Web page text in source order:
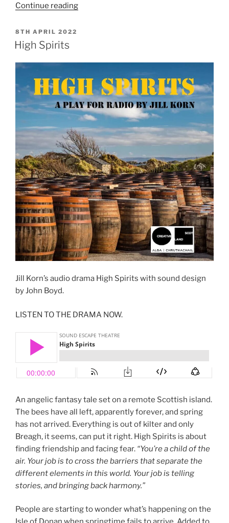
Continue reading“The
POSTED
ON
8TH APRIL 2022
High Spirits
Jill Korn’s audio drama High Spirits with sound design
by John Boyd.
LISTEN TO THE DRAMA NOW.
An angelic fantasy tale set on a remote Scottish island.
The bees have all left, apparently forever, and spring
has not arrived. Everything is out of kilter and only
Breagh, it seems, can put it right. High Spirits is about
finding friendship and facing fear. “You’re a child of the
air. Your job is to cross the barriers that separate the
different elements in this world. Your job is telling
stories, and bringing back harmony.”
People are starting to wonder what’s happening on the